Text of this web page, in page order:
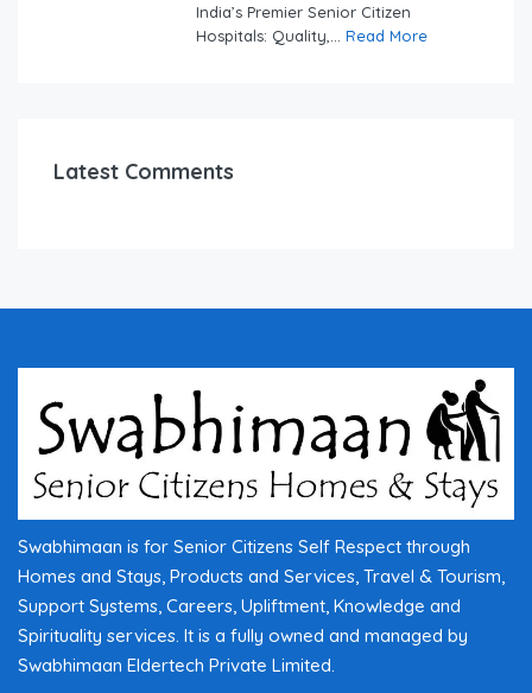
India’s Premier Senior Citizen
Hospitals: Quality,... Read More
Latest Comments
Swabhimaan is for Senior Citizens Self Respect through
Homes and Stays, Products and Services, Travel & Tourism,
Support Systems, Careers, Upliftment, Knowledge and
Spirituality services. It is a fully owned and managed by
Swabhimaan Eldertech Private Limited.